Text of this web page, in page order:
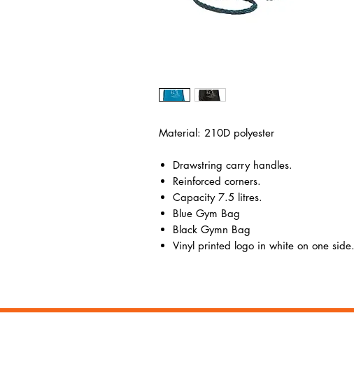
Material: 210D polyester
Drawstring carry handles.
Reinforced corners.
Capacity 7.5 litres.
Blue Gym Bag
Black Gymn Bag
Vinyl printed logo in white on one side.